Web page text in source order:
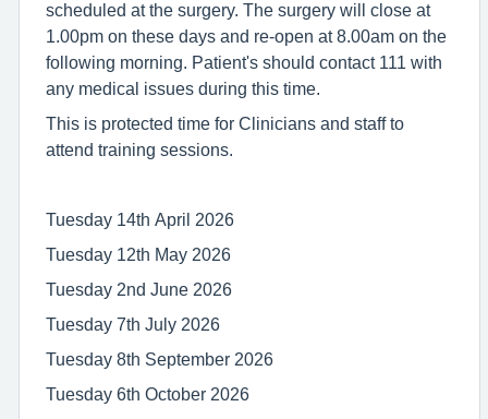
scheduled at the surgery. The surgery will close at
1.00pm on these days and re-open at 8.00am on the
following morning. Patient's should contact 111 with
any medical issues during this time.
This is protected time for Clinicians and staff to
attend training sessions.
Tuesday 14th April 2026
Tuesday 12th May 2026
Tuesday 2nd June 2026
Tuesday 7th July 2026
Tuesday 8th September 2026
Tuesday 6th October 2026